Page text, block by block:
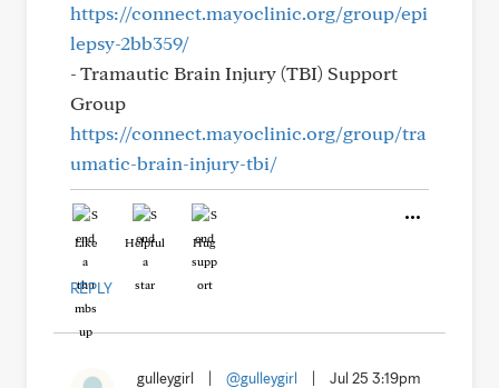
https://connect.mayoclinic.org/group/epi
lepsy-2bb359/
- Tramautic Brain Injury (TBI) Support
Group
https://connect.mayoclinic.org/group/tra
umatic-brain-injury-tbi/
Like Helpful Hug
REPLY
gulleygirl @gulleygirl Jul 25 3:19pm